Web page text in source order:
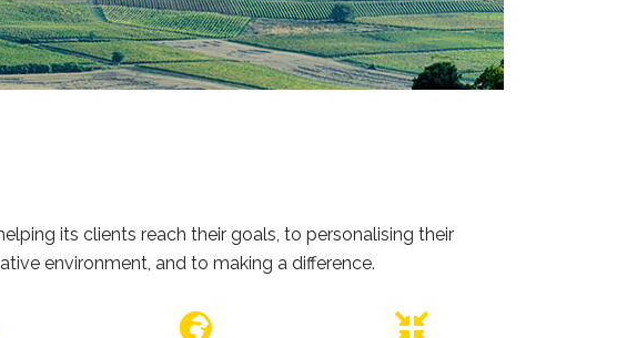
its clients reach their goals, to personalising their
environment, and to making a difference.